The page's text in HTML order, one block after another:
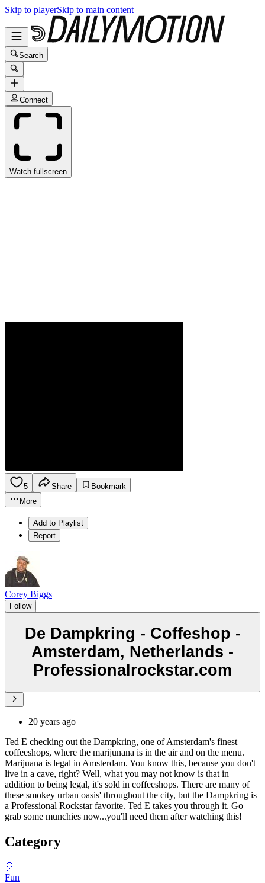
Skip to playerSkip to main content
Search
Connect
Watch fullscreen
5 Share
Bookmark
More
Add to Playlist
Report
Corey Biggs
Follow
De Dampkring - Coffeshop -
Amsterdam, Netherlands -
Professionalrockstar.com
20 years ago
Ted E checking out the Dampkring, one of Amsterdam's finest
coffeeshops, where the marijunana is in the air and on the menu.
Marijuana is legal in Amsterdam. You know this, because you don't
live in a cave, right? Well, what you may not know is that in
addition to being legal, it's sold in coffeeshops. There are many of
these smokey urban oasis' throughout the city, but the Dampkring is
a Professional Rockstar favorite. Ted E takes you through it. Go
grab some munchies now...you'll need them after watching this!
Category
🎈
Fun